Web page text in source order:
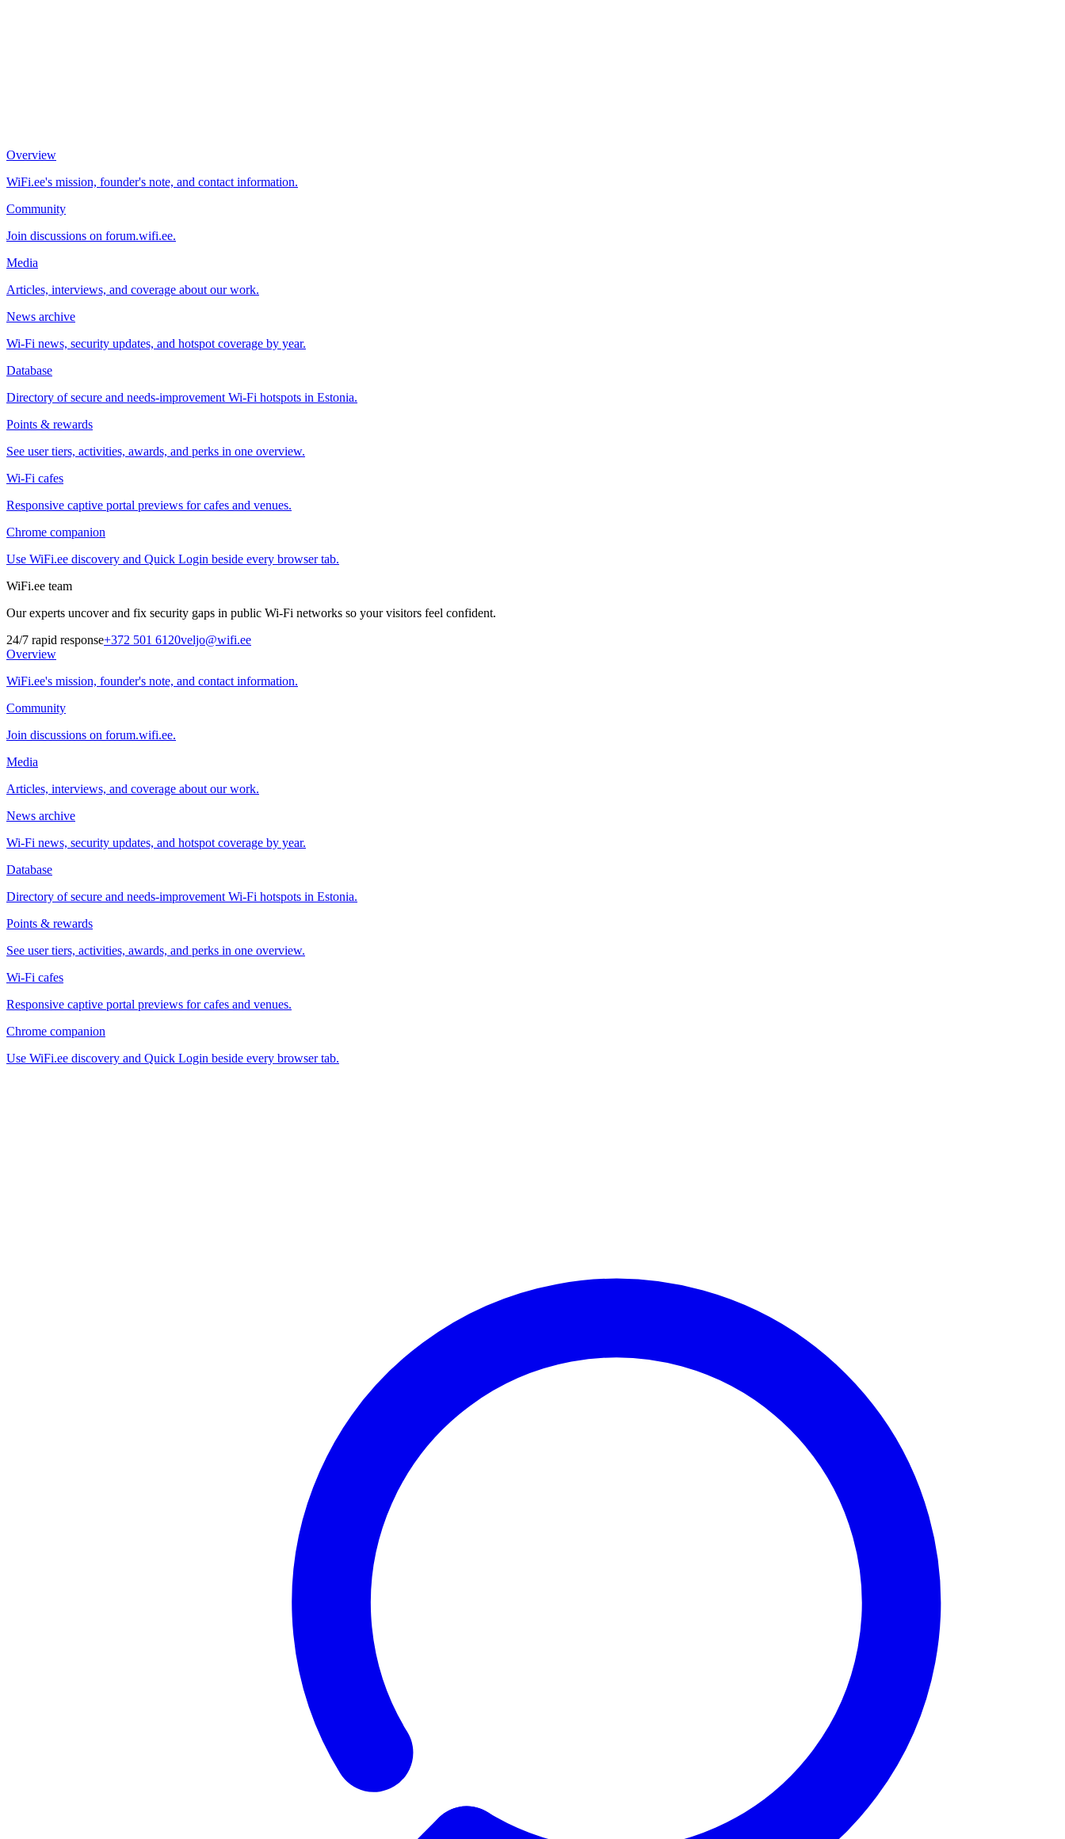
Overview
WiFi.ee's mission, founder's note, and contact information.
Community
Join discussions on forum.wifi.ee.
Media
Articles, interviews, and coverage about our work.
News archive
Wi-Fi news, security updates, and hotspot coverage by year.
Database
Directory of secure and needs-improvement Wi-Fi hotspots in Estonia.
Points & rewards
See user tiers, activities, awards, and perks in one overview.
Wi-Fi cafes
Responsive captive portal previews for cafes and venues.
Chrome companion
Use WiFi.ee discovery and Quick Login beside every browser tab.
WiFi.ee team
Our experts uncover and fix security gaps in public Wi-Fi networks so your visitors feel confident.
24/7 rapid response+372 501 6120veljo@wifi.ee
Overview
WiFi.ee's mission, founder's note, and contact information.
Community
Join discussions on forum.wifi.ee.
Media
Articles, interviews, and coverage about our work.
News archive
Wi-Fi news, security updates, and hotspot coverage by year.
Database
Directory of secure and needs-improvement Wi-Fi hotspots in Estonia.
Points & rewards
See user tiers, activities, awards, and perks in one overview.
Wi-Fi cafes
Responsive captive portal previews for cafes and venues.
Chrome companion
Use WiFi.ee discovery and Quick Login beside every browser tab.